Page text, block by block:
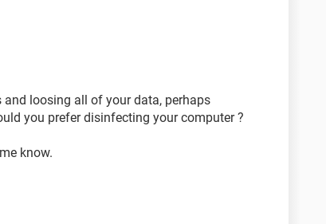
loosing all of your data, perhaps
you prefer disinfecting your computer ?
know.